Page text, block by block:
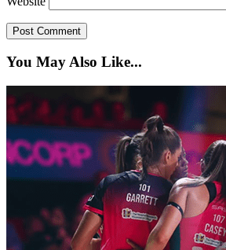
You May Also Like...